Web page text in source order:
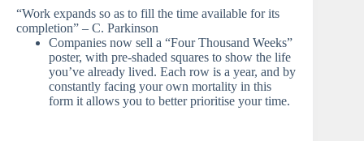
“Work expands so as to fill the time available for its
completion” – C. Parkinson
Companies now sell a “Four Thousand Weeks”
poster, with pre-shaded squares to show the life
you’ve already lived. Each row is a year, and by
constantly facing your own mortality in this
form it allows you to better prioritise your time.